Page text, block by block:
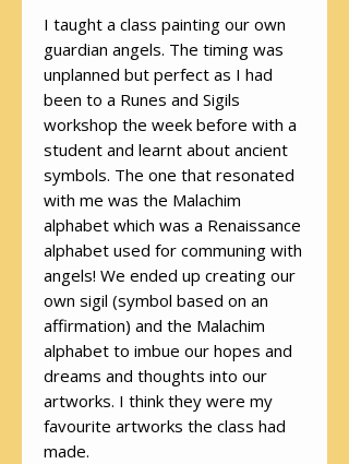
I taught a class painting our own
guardian angels. The timing was
unplanned but perfect as I had
been to a Runes and Sigils
workshop the week before with a
student and learnt about ancient
symbols. The one that resonated
with me was the Malachim
alphabet which was a Renaissance
alphabet used for communing with
angels! We ended up creating our
own sigil (symbol based on an
affirmation) and the Malachim
alphabet to imbue our hopes and
dreams and thoughts into our
artworks. I think they were my
favourite artworks the class had
made.